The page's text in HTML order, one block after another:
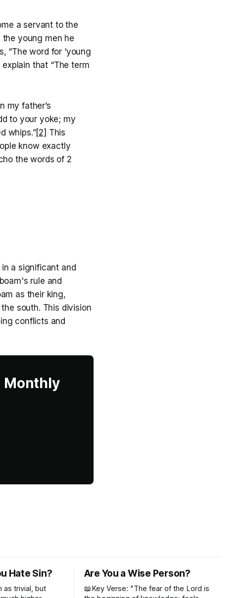
a servant to the
young men he
“The word for ‘young
explain that “The term
my father’s
to your yoke; my
whips.”[2] This
know exactly
the words of 2
a significant and
rule and
as their king,
south. This division
conflicts and
Monthly
Hate Sin?
as trivial, but
Are You a Wise Person?
📖Key Verse: "The fear of the Lord is